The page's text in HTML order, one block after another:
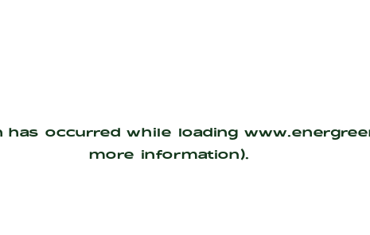
has occurred while loading
more information).